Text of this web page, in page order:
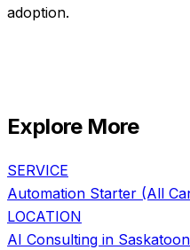
adoption.
Explore More
SERVICE
Automation Starter (All
LOCATION
AI Consulting in Saskatoon